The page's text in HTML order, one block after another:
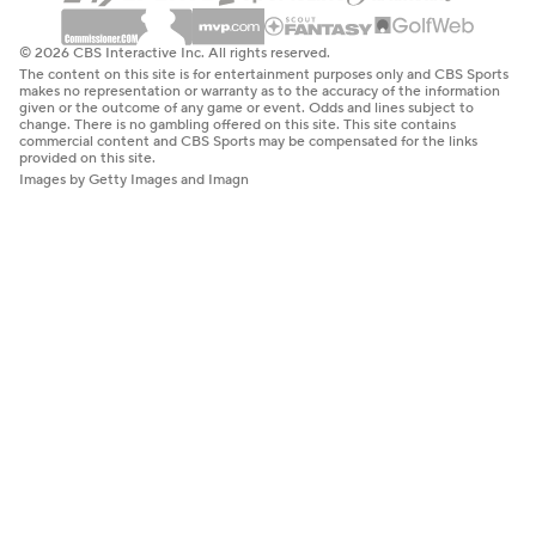
© 2026 CBS Interactive Inc. All rights reserved.
The content on this site is for entertainment purposes only and CBS Sports
makes no representation or warranty as to the accuracy of the information
given or the outcome of any game or event. Odds and lines subject to
change. There is no gambling offered on this site. This site contains
commercial content and CBS Sports may be compensated for the links
provided on this site.
Images by Getty Images and Imagn